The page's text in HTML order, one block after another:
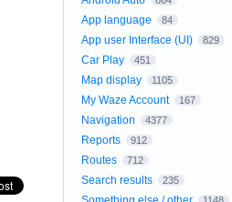
App language 84
App user Interface (UI) 829
Car Play 451
Map display 1105
My Waze Account 167
Navigation 4377
Reports 912
Routes 712
Search results 235